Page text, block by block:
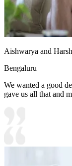
Aishwarya and Harsh
Bengaluru
We wanted a good
gave us all that and